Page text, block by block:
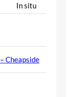
In situ
Cheapside